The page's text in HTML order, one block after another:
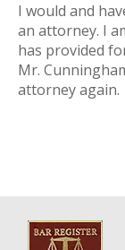
I would and
an attorney. I
has provided
Mr.
attorney again.